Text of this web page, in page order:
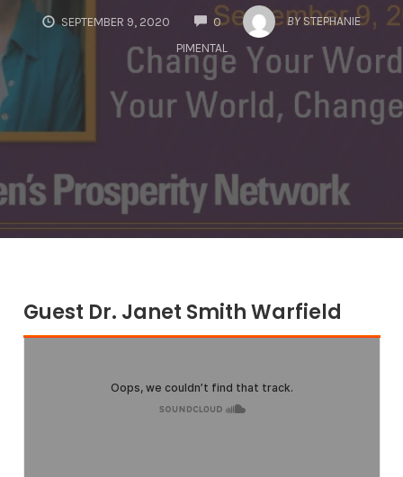
SEPTEMBER 9, 2020 0
COMMENTS
BY STEPHANIE
PIMENTAL
Guest Dr. Janet Smith Warfield